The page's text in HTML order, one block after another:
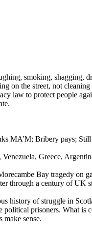
smoking,
on the street, not
law to protect people
MA’M; Bribery pays;
Greece,
Bay tragedy on
through a century of UK
history of struggle in
prisoners. What is
sense.